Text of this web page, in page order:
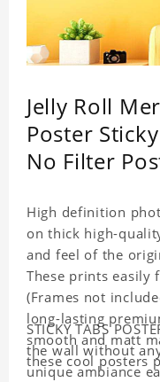
Jelly Roll
Poster
No Filter
High definition
on thick high-
and feel of the
These prints easily
(Frames not
long-lasting
smooth and matt
these cool posters
STICKY TABS
the wall without
unique ambiance